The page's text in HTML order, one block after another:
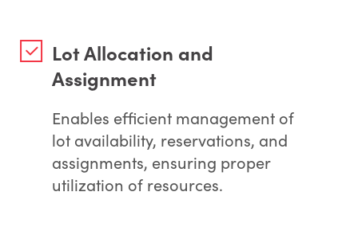
Lot Allocation and
Assignment
Enables efficient management of
lot availability, reservations, and
assignments, ensuring proper
utilization of resources.